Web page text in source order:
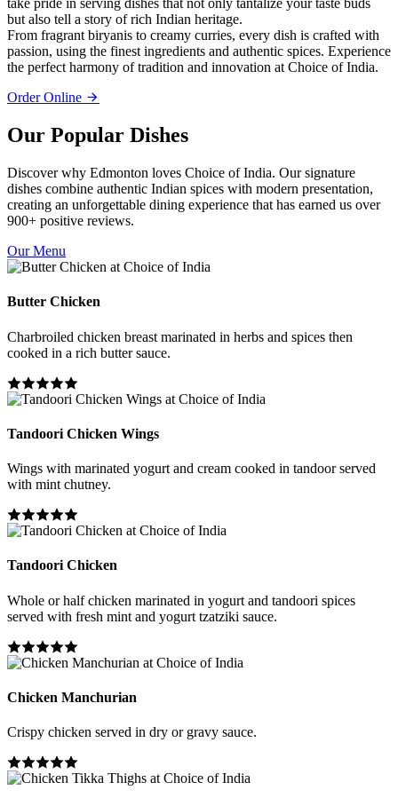
take pride in serving dishes that not only tantalize your taste buds
but also tell a story of rich Indian heritage.
From fragrant biryanis to creamy curries, every dish is crafted with
passion, using the finest ingredients and authentic spices. Experience
the perfect harmony of tradition and innovation at Choice of India.
Order Online
Our Popular Dishes
Discover why Edmonton loves Choice of India. Our signature
dishes combine authentic Indian spices with modern presentation,
creating an unforgettable dining experience that has earned us over
900+ positive reviews.
Our Menu
Butter Chicken
Charbroiled chicken breast marinated in herbs and spices then
cooked in a rich butter sauce.
Tandoori Chicken Wings
Wings with marinated yogurt and cream cooked in tandoor served
with mint chutney.
Tandoori Chicken
Whole or half chicken marinated in yogurt and tandoori spices
served with fresh mint and yogurt tzatziki sauce.
Chicken Manchurian
Crispy chicken served in dry or gravy sauce.